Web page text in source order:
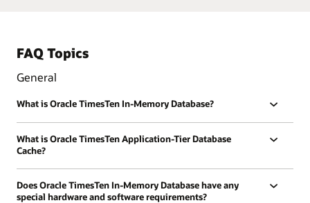
FAQ Topics
General
What is Oracle TimesTen In-Memory Database?
What is Oracle TimesTen Application-Tier Database
Cache?
Does Oracle TimesTen In-Memory Database have any
special hardware and software requirements?